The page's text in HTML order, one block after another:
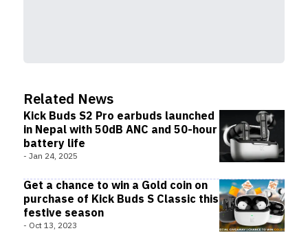
Related News
Kick Buds S2 Pro earbuds launched
in Nepal with 50dB ANC and 50-hour
battery life
- Jan 24, 2025
Get a chance to win a Gold coin on
purchase of Kick Buds S Classic this
festive season
- Oct 13, 2023